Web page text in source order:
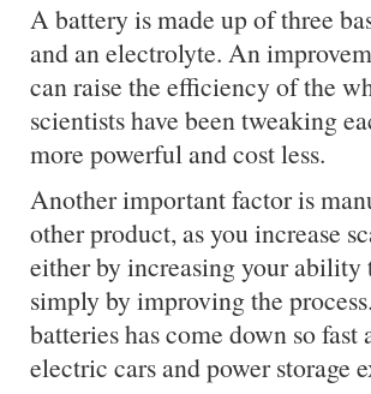
A battery is made up of three
and an electrolyte. An
can raise the efficiency of the
scientists have been tweaking
more powerful and cost less.
Another important factor is
other product, as you increase
either by increasing your
simply by improving the
batteries has come down so fast
electric cars and power storage